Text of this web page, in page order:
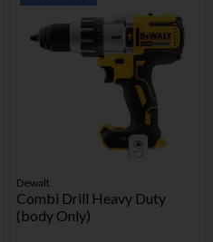
Dewalt
Combi Drill Heavy Duty
(body Only)